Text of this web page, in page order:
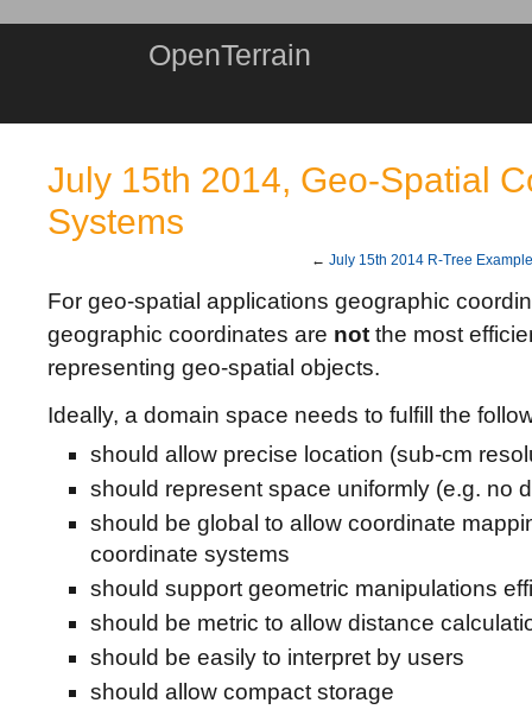
OpenTerrain
July 15th 2014, Geo-Spatial
Systems
← July 15th 2014 R-Tree Example
For geo-spatial applications geographic
geographic coordinates are not the most
representing geo-spatial objects.
Ideally, a domain space needs to fulfill the
should allow precise location (sub-cm
should represent space uniformly (e.g. no
should be global to allow coordinate
coordinate systems
should support geometric manipulations
should be metric to allow distance
should be easily to interpret by users
should allow compact storage